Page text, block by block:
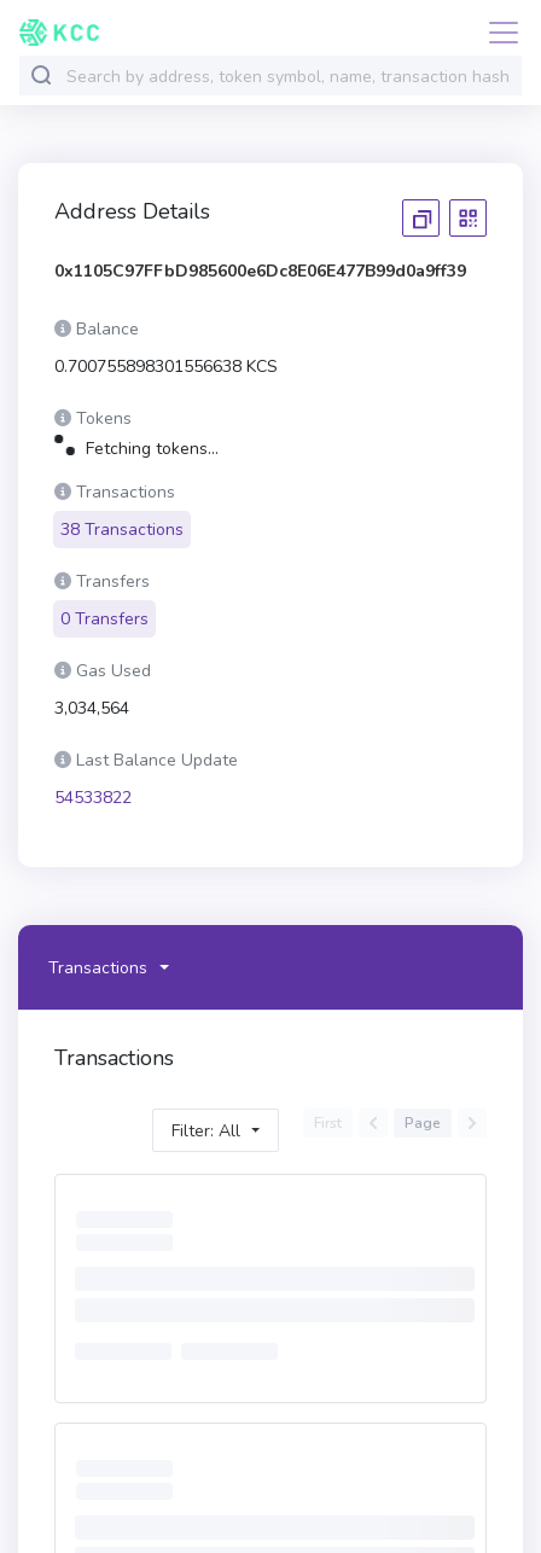
Address Details
0x1105C97FFbD985600e6Dc8E06E477B99d0a9ff39
Balance
0.700755898301556638 KCS
Tokens
Fetching tokens...
Transactions
38 Transactions
Transfers
0 Transfers
Gas Used
3,034,564
Last Balance Update
54533822
Transactions
Transactions
Filter: All First Page